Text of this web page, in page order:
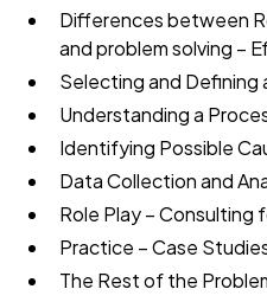
Differences between
and problem solving –
Selecting and Defining
Understanding a
Identifying Possible
Data Collection and
Role Play – Consulting
Practice – Case
The Rest of the